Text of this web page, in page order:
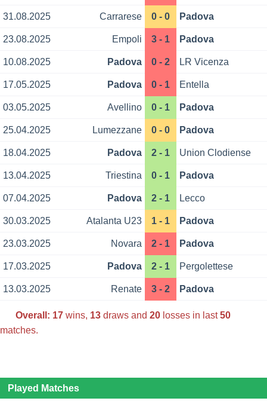
31.08.2025 Carrarese 0 - 0 Padova
23.08.2025 Empoli 3 - 1 Padova
10.08.2025 Padova 0 - 2 LR Vicenza
17.05.2025 Padova 0 - 1 Entella
03.05.2025 Avellino 0 - 1 Padova
25.04.2025 Lumezzane 0 - 0 Padova
18.04.2025 Padova 2 - 1 Union Clodiense
13.04.2025 Triestina 0 - 1 Padova
07.04.2025 Padova 2 - 1 Lecco
30.03.2025 Atalanta U23 1 - 1 Padova
23.03.2025 Novara 2 - 1 Padova
17.03.2025 Padova 2 - 1 Pergolettese
13.03.2025 Renate 3 - 2 Padova
Overall: 17wins, 13draws and 20losses in last50
matches.
Played Matches